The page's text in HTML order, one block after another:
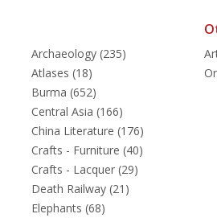
Archaeology (235)
Atlases (18)
Burma (652)
Central Asia (166)
China Literature (176)
Crafts - Furniture (40)
Crafts - Lacquer (29)
Death Railway (21)
Elephants (68)